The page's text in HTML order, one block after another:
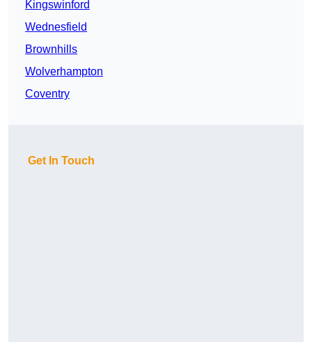
Kingswinford
Wednesfield
Brownhills
Wolverhampton
Coventry
Get In Touch